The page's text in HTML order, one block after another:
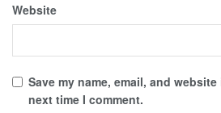
Website
Save my name, email, and
next time I comment.